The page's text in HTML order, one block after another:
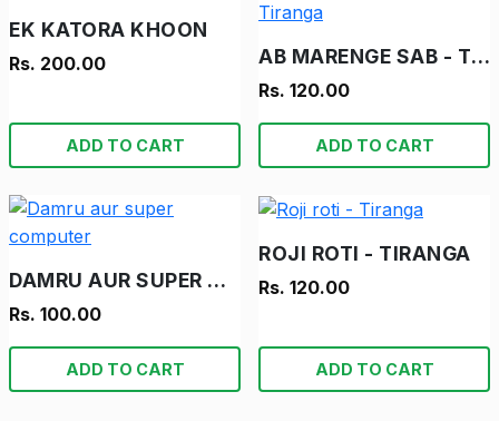
EK KATORA KHOON
Rs. 200.00
ADD TO CART
AB MARENGE SAB - TIRANGA
Rs. 120.00
ADD TO CART
DAMRU AUR SUPER COMPUTER
Rs. 100.00
ADD TO CART
ROJI ROTI - TIRANGA
Rs. 120.00
ADD TO CART